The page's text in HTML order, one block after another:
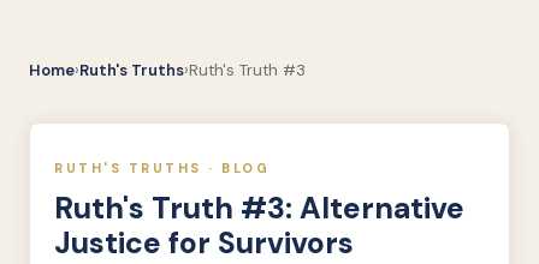
Home›Ruth's Truths›Ruth's Truth #3
RUTH'S TRUTHS · BLOG
Ruth's Truth #3: Alternative
Justice for Survivors